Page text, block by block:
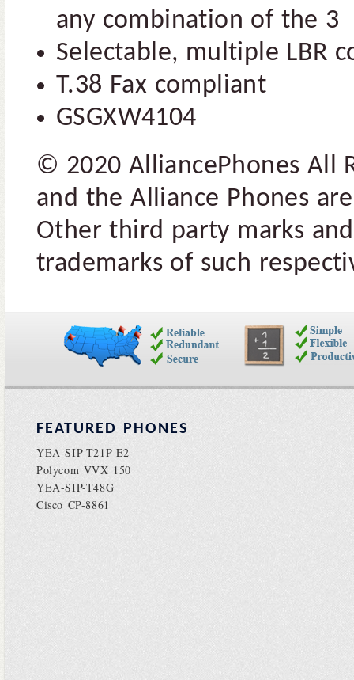
any combination of the 3
Selectable, multiple LBR
T.38 Fax compliant
GSGXW4104
© 2020 AlliancePhones All
and the Alliance Phones
Other third party marks
trademarks of such
FEATURED PHONES
YEA-SIP-T21P-E2
Polycom VVX 150
YEA-SIP-T48G
Cisco CP-8861